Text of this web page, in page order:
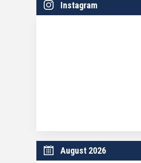
Instagram
August 2026